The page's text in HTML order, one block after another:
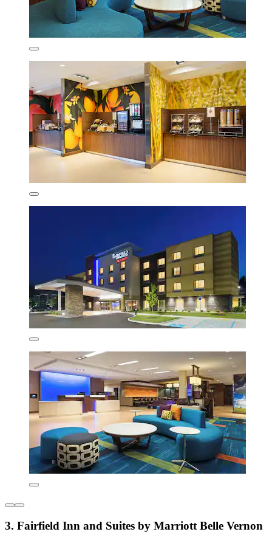
3. Fairfield Inn and Suites by Marriott Belle Vernon